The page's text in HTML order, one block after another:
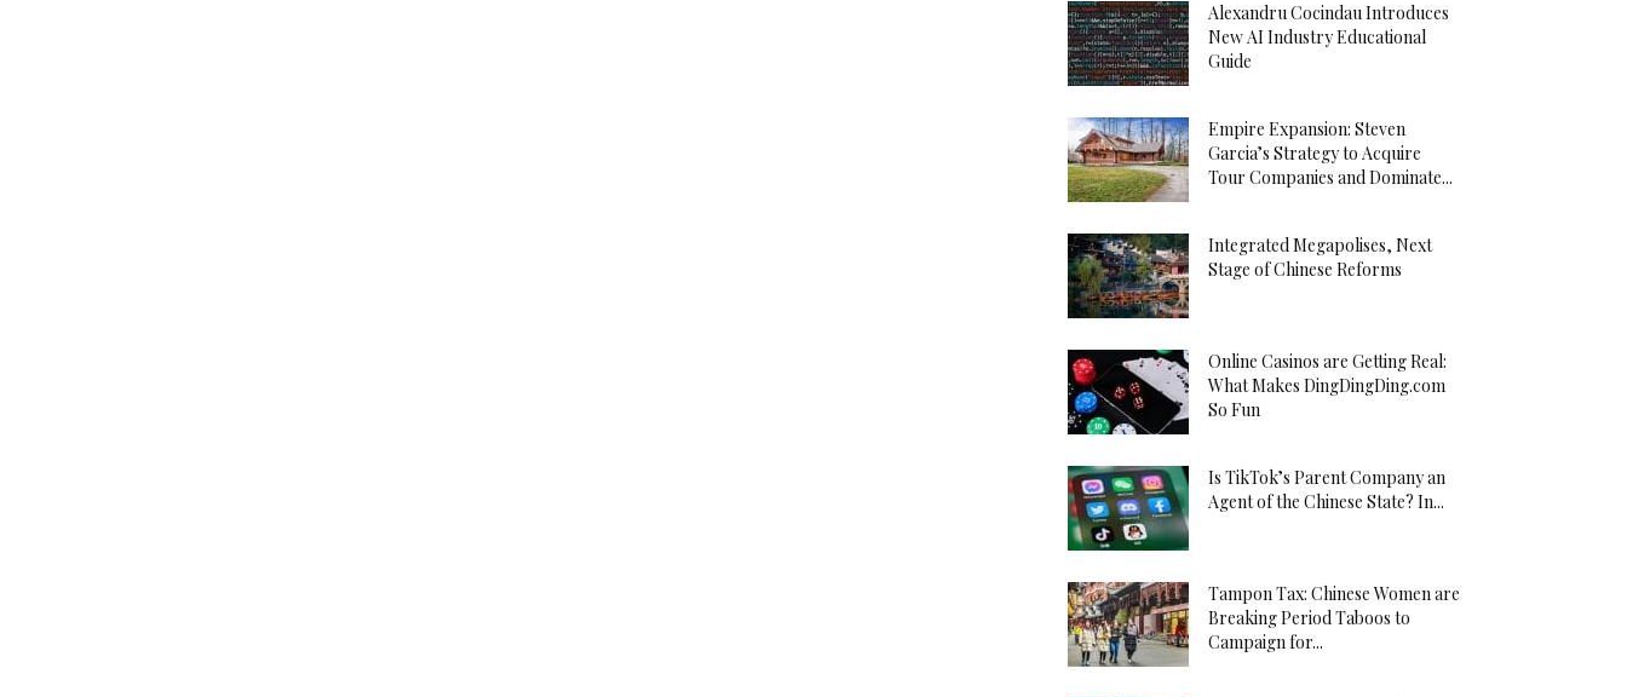
Alexandru Cocindau Introduces
New AI Industry Educational
Guide
Empire Expansion: Steven
Garcia’s Strategy to Acquire
Tour Companies and Dominate...
Integrated Megapolises, Next
Stage of Chinese Reforms
Online Casinos are Getting Real:
What Makes DingDingDing.com
So Fun
Is TikTok’s Parent Company an
Agent of the Chinese State? In...
Tampon Tax: Chinese Women are
Breaking Period Taboos to
Campaign for...